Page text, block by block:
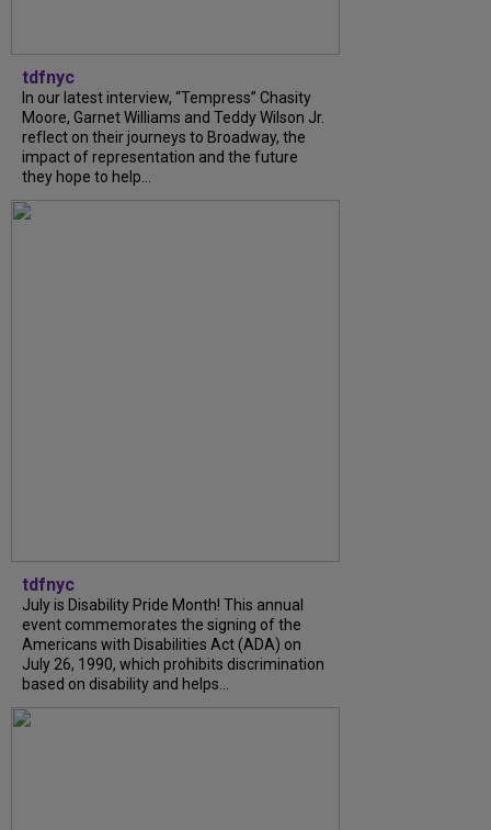
tdfnyc
In our latest interview, “Tempress” Chasity
Moore, Garnet Williams and Teddy Wilson Jr.
reflect on their journeys to Broadway, the
impact of representation and the future
they hope to help...
tdfnyc
July is Disability Pride Month! This annual
event commemorates the signing of the
Americans with Disabilities Act (ADA) on
July 26, 1990, which prohibits discrimination
based on disability and helps...